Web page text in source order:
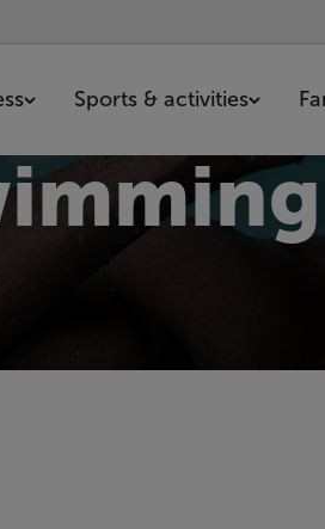
Sports & activities